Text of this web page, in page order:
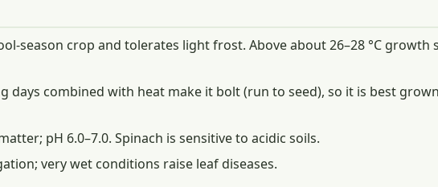
season crop and tolerates light frost. Above about 26–28 °C growth
days combined with heat make it bolt (run to seed), so it is best
pH 6.0–7.0. Spinach is sensitive to acidic soils.
very wet conditions raise leaf diseases.